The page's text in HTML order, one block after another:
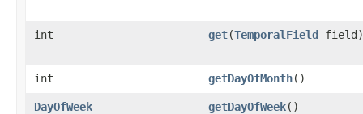
int get​(TemporalField field)
int getDayOfMonth()
DayOfWeek getDayOfWeek()